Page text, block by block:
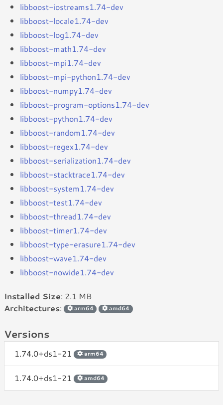
libboost-iostreams1.74-dev
libboost-locale1.74-dev
libboost-log1.74-dev
libboost-math1.74-dev
libboost-mpi1.74-dev
libboost-mpi-python1.74-dev
libboost-numpy1.74-dev
libboost-program-options1.74-dev
libboost-python1.74-dev
libboost-random1.74-dev
libboost-regex1.74-dev
libboost-serialization1.74-dev
libboost-stacktrace1.74-dev
libboost-system1.74-dev
libboost-test1.74-dev
libboost-thread1.74-dev
libboost-timer1.74-dev
libboost-type-erasure1.74-dev
libboost-wave1.74-dev
libboost-nowide1.74-dev
Installed Size: 2.1 MB
Architectures: arm64 amd64
Versions
1.74.0+ds1-21 arm64
1.74.0+ds1-21 amd64